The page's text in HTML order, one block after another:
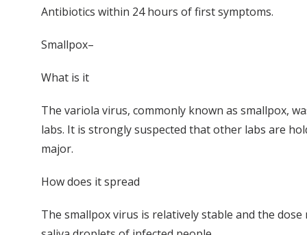
Antibiotics within 24 hours of first symptoms.
Smallpox–
What is it
The variola virus, commonly known as smallpox,
labs. It is strongly suspected that other labs are
major.
How does it spread
The smallpox virus is relatively stable and the